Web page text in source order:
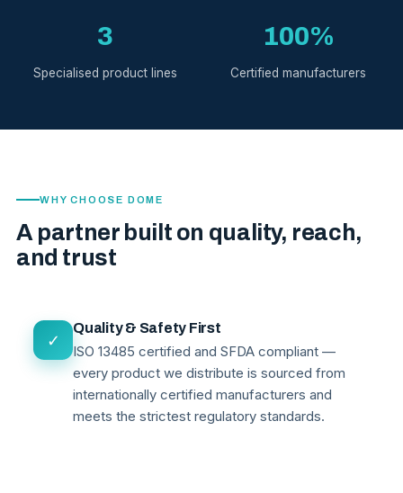
3
Specialised product lines
100%
Certified manufacturers
WHY CHOOSE DOME
A partner built on quality, reach,
and trust
✓
Quality & Safety First
ISO 13485 certified and SFDA compliant —
every product we distribute is sourced from
internationally certified manufacturers and
meets the strictest regulatory standards.